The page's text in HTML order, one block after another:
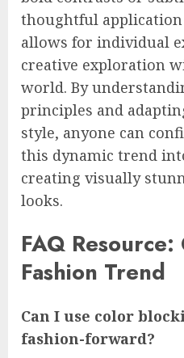
thoughtful
allows for individual
creative exploration
world. By
principles and
style, anyone can
this dynamic trend
creating visually
looks.
FAQ
Fashion Trend
Can I use color
fashion-forward?